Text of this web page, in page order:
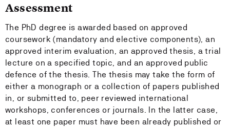
Assessment
The PhD degree is awarded based on approved
coursework (mandatory and elective components), an
approved interim evaluation, an approved thesis, a trial
lecture on a specified topic, and an approved public
defence of the thesis. The thesis may take the form of
either a monograph or a collection of papers published
in, or submitted to, peer reviewed international
workshops, conferences or journals. In the latter case,
at least one paper must have been already published or